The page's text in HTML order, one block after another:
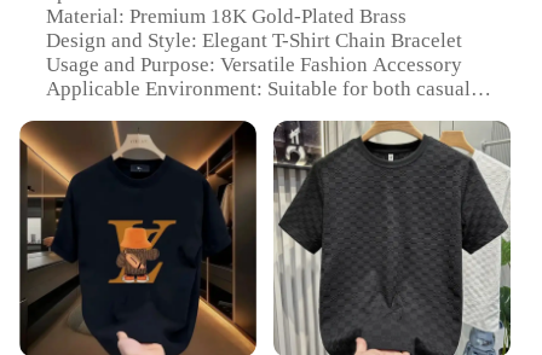
Material: Premium 18K Gold-Plated Brass
Design and Style: Elegant T-Shirt Chain Bracelet
Usage and Purpose: Versatile Fashion Accessory
Applicable Environment: Suitable for both casual
Performance and Property: Durable and
Hypoallergenic
Parts and Accessories: Comes as a set, with multiple
bracelets available
Features:
|Luxury Bracelets For Women Hotcrown|Wholesale|
**Elegant Craftsmanship and Style**